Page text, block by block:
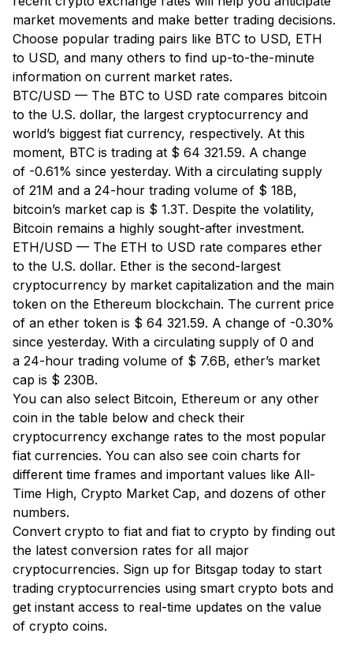
market movements and make better trading decisions.
Choose popular trading pairs like BTC to USD, ETH
to USD, and many others to find up-to-the-minute
information on current market rates.
BTC/USD — The BTC to USD rate compares bitcoin
to the U.S. dollar, the largest cryptocurrency and
world’s biggest fiat currency, respectively. At this
moment, BTC is trading at $ 64 321.59. A change
of -0.61% since yesterday. With a circulating supply
of 21M and a 24-hour trading volume of $ 18B,
bitcoin’s market cap is $ 1.3T. Despite the volatility,
Bitcoin remains a highly sought-after investment.
ETH/USD — The ETH to USD rate compares ether
to the U.S. dollar. Ether is the second-largest
cryptocurrency by market capitalization and the main
token on the Ethereum blockchain. The current price
of an ether token is $ 64 321.59. A change of -0.30%
since yesterday. With a circulating supply of 0 and
a 24-hour trading volume of $ 7.6B, ether’s market
cap is $ 230B.
You can also select Bitcoin, Ethereum or any other
coin in the table below and check their
cryptocurrency exchange rates to the most popular
fiat currencies. You can also see coin charts for
different time frames and important values like All-
Time High, Crypto Market Cap, and dozens of other
numbers.
Convert crypto to fiat and fiat to crypto by finding out
the latest conversion rates for all major
cryptocurrencies. Sign up for Bitsgap today to start
trading cryptocurrencies using smart crypto bots and
get instant access to real-time updates on the value
of crypto coins.